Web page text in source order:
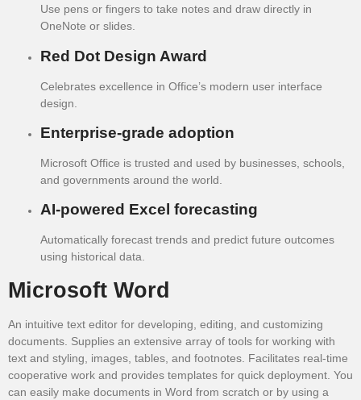
Use pens or fingers to take notes and draw directly in
OneNote or slides.
Red Dot Design Award
Celebrates excellence in Office’s modern user interface
design.
Enterprise-grade adoption
Microsoft Office is trusted and used by businesses, schools,
and governments around the world.
AI-powered Excel forecasting
Automatically forecast trends and predict future outcomes
using historical data.
Microsoft Word
An intuitive text editor for developing, editing, and customizing
documents. Supplies an extensive array of tools for working with
text and styling, images, tables, and footnotes. Facilitates real-time
cooperative work and provides templates for quick deployment. You
can easily make documents in Word from scratch or by using a